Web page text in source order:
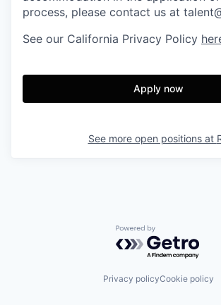
process, please contact us at
See our California Privacy Policy
Apply now
See more open positions at
Powered by
Privacy policyCookie policy